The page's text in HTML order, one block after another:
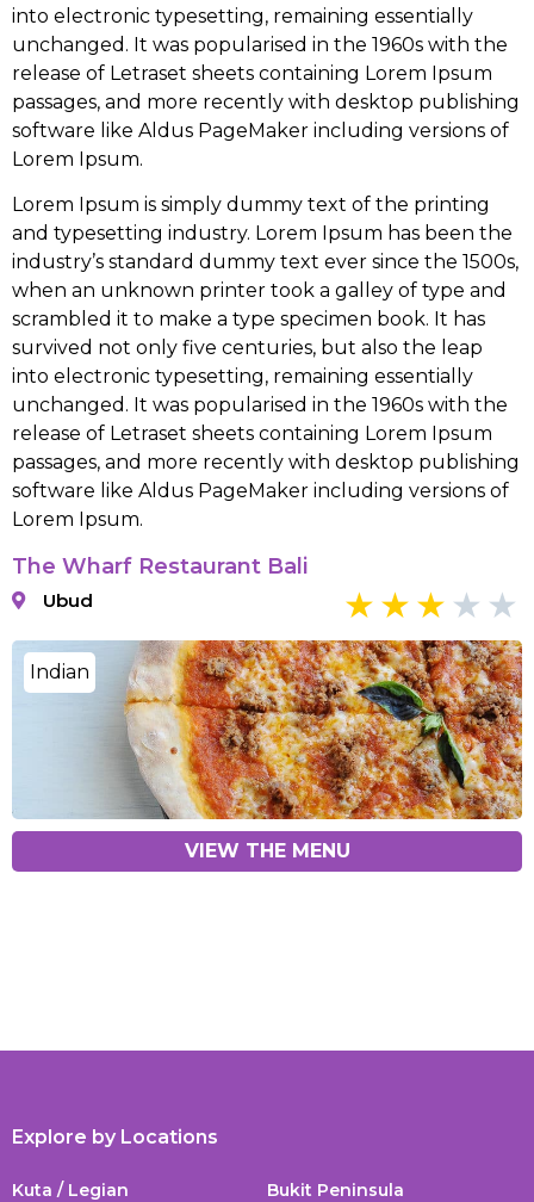
into electronic typesetting, remaining essentially
unchanged. It was popularised in the 1960s with the
release of Letraset sheets containing Lorem Ipsum
passages, and more recently with desktop publishing
software like Aldus PageMaker including versions of
Lorem Ipsum.
Lorem Ipsum is simply dummy text of the printing
and typesetting industry. Lorem Ipsum has been the
industry’s standard dummy text ever since the 1500s,
when an unknown printer took a galley of type and
scrambled it to make a type specimen book. It has
survived not only five centuries, but also the leap
into electronic typesetting, remaining essentially
unchanged. It was popularised in the 1960s with the
release of Letraset sheets containing Lorem Ipsum
passages, and more recently with desktop publishing
software like Aldus PageMaker including versions of
Lorem Ipsum.
The Wharf Restaurant Bali
Ubud
Indian
VIEW THE MENU
Explore by Locations
Kuta / Legian
Bukit Peninsula